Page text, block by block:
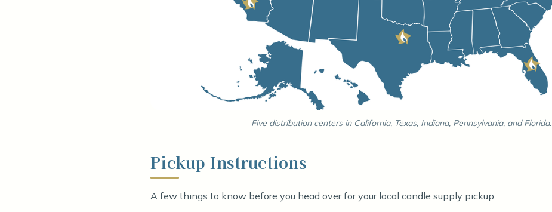
Five distribution centers in California, Texas, Indiana, Pennsylvania, and Florida.
Pickup Instructions
A few things to know before you head over for your local candle supply pickup: